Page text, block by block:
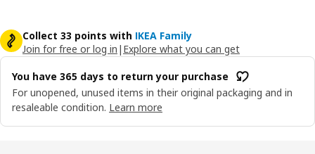
Collect 33 points with IKEA Family
Join for free or log in | Explore what you can get
You have 365 days to return your purchase
For unopened, unused items in their original packaging and in
resaleable condition. Learn more